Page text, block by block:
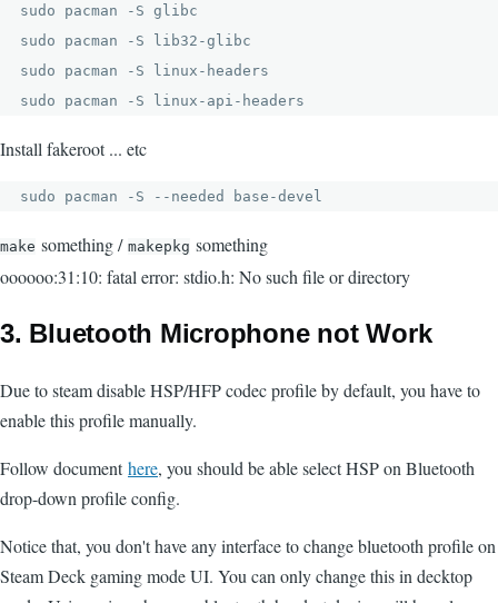
sudo pacman -S glibc
sudo pacman -S lib32-glibc
sudo pacman -S linux-headers
sudo pacman -S linux-api-headers
Install fakeroot ... etc
sudo pacman -S --needed base-devel
make something / makepkg something
oooooo:31:10: fatal error: stdio.h: No such file or directory
3. Bluetooth Microphone not Work
Due to steam disable HSP/HFP codec profile by default, you have to
enable this profile manually.
Follow documenthere, you should be able select HSP on Bluetooth
drop-down profile config.
Notice that, you don't have any interface to change bluetooth profile on
Steam Deck gaming mode UI. You can only change this in decktop